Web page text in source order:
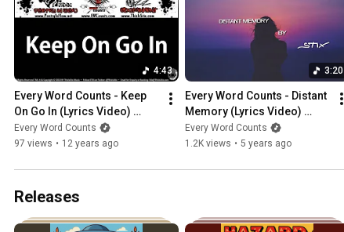
4:43
Every Word Counts - Keep
On Go In (Lyrics Video)
(2011) (ThisIsStix.com)
Every Word Counts
97 views • 12 years ago
3:20
Every Word Counts - Distant
Memory (Lyrics Video)
(Prod. By Eric Godlow)
(2020) (ThisIsStix.com)
Every Word Counts
1.2K views • 5 years ago
Releases